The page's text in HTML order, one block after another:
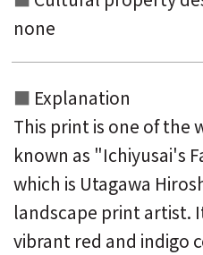
none
Explanation
This print is one of the
known as "Ichiyusai's
which is Utagawa
landscape print artist.
vibrant red and indigo